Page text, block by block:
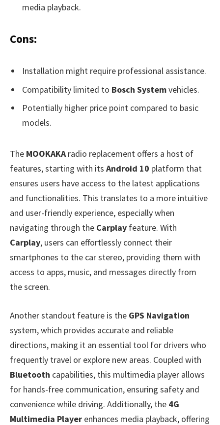
media playback.
Cons:
Installation might require professional assistance.
Compatibility limited to Bosch Systemvehicles.
Potentially higher price point compared to basic
models.
The MOOKAKAradio replacement offers a host of
features, starting with its Android 10 platform that
ensures users have access to the latest applications
and functionalities. This translates to a more intuitive
and user-friendly experience, especially when
navigating through the Carplay feature. With
Carplay, users can effortlessly connect their
smartphones to the car stereo, providing them with
access to apps, music, and messages directly from
the screen.
Another standout feature is the GPS Navigation
system, which provides accurate and reliable
directions, making it an essential tool for drivers who
frequently travel or explore new areas. Coupled with
Bluetooth capabilities, this multimedia player allows
for hands-free communication, ensuring safety and
convenience while driving. Additionally, the 4G
Multimedia Player enhances media playback, offering